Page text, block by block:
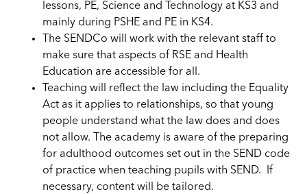
lessons, PE, Science and Technology at KS3 and
mainly during PSHE and PE in KS4.
The SENDCo will work with the relevant staff to
make sure that aspects of RSE and Health
Education are accessible for all.
Teaching will reflect the law including the Equality
Act as it applies to relationships, so that young
people understand what the law does and does
not allow. The academy is aware of the preparing
for adulthood outcomes set out in the SEND code
of practice when teaching pupils with SEND. If
necessary, content will be tailored.